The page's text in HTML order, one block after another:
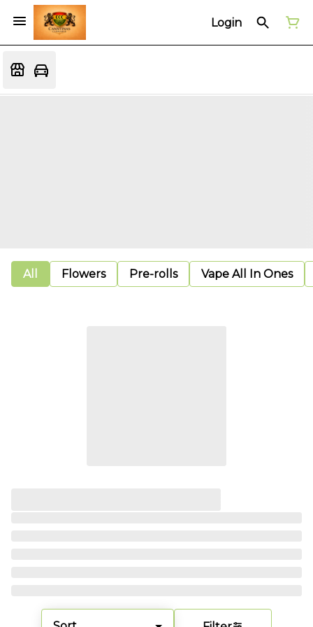
Login
All Flowers Pre-rolls Vape All In Ones